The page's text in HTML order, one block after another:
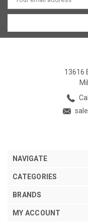
Address
13616
NAVIGATE
CATEGORIES
BRANDS
MY ACCOUNT